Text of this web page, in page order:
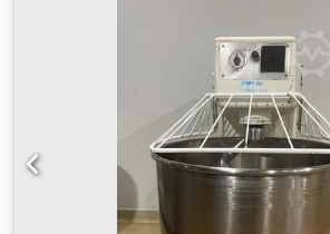
, type of input current:three-
200 Plus Dough Mixer Diosna TOP
200 Plus Robust technology Stainless
mixing arm 2 speeds, 1 timer Flour dust
mobile Dcjdpfx Asy U Tu Rehzok DGUV
available only from us Connection: 400 V,
Dimensions: 1125 x 1140 x 1310/2050
machine, refurbished, SAB inspected
mixer exhibition!